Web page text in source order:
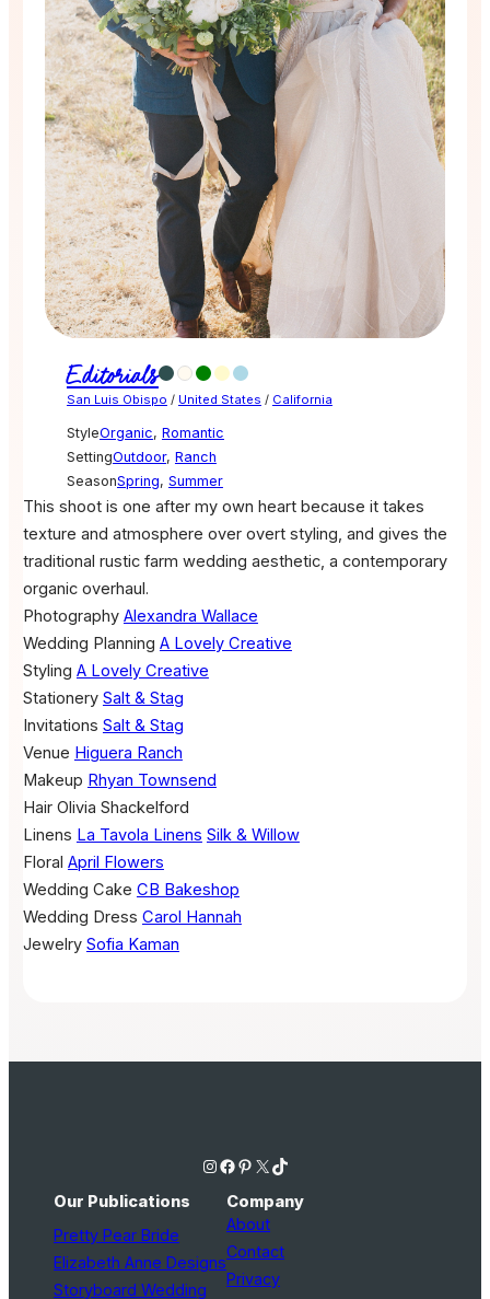
Editorials
San Luis Obispo / United States / California
StyleOrganic, Romantic
SettingOutdoor, Ranch
SeasonSpring, Summer
This shoot is one after my own heart because it takes
texture and atmosphere over overt styling, and gives the
traditional rustic farm wedding aesthetic, a contemporary
organic overhaul.
Photography Alexandra Wallace
Wedding Planning A Lovely Creative
Styling A Lovely Creative
Stationery Salt & Stag
Invitations Salt & Stag
Venue Higuera Ranch
Makeup Rhyan Townsend
Hair Olivia Shackelford
Linens La Tavola Linens Silk & Willow
Floral April Flowers
Wedding Cake CB Bakeshop
Wedding Dress Carol Hannah
Jewelry Sofia Kaman
Instagram Facebook Pinterest X TikTok
Our Publications
Pretty Pear Bride
Elizabeth Anne Designs
Storyboard Wedding
Company
About
Contact
Privacy